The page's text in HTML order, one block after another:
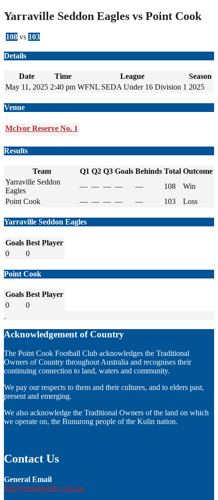
Yarraville Seddon Eagles vs Point Cook
108 vs 103
Details
Date Time League
Season
May 11, 2025 2:40 pm WFNL SEDA Under 16 Division 1 2025
Venue
McIvor Reserve No. 1
Results
Team Q1 Q2 Q3 Goals Behinds Total Outcome
Yarraville Seddon
Eagles
— — — — — 108
Win
Point Cook
— — — — — 103 Loss
Yarraville Seddon Eagles
Goals Best Player
0
0
Point Cook
Goals Best Player
0
0
Acknowledgement of Country
The Point Cook Football Club acknowledges the Traditional
Owners of Country throughout Australia and recognises their
continuing connection to land, waters and community.
We pay our respects to them and their cultures, and to elders past,
present and emerging.
We also acknowledge the Traditional Owners of the land on which
we operate on, the Bunurong people of the Kulin nation.
Contact Us
General Email
info@pointcookfc.com.au